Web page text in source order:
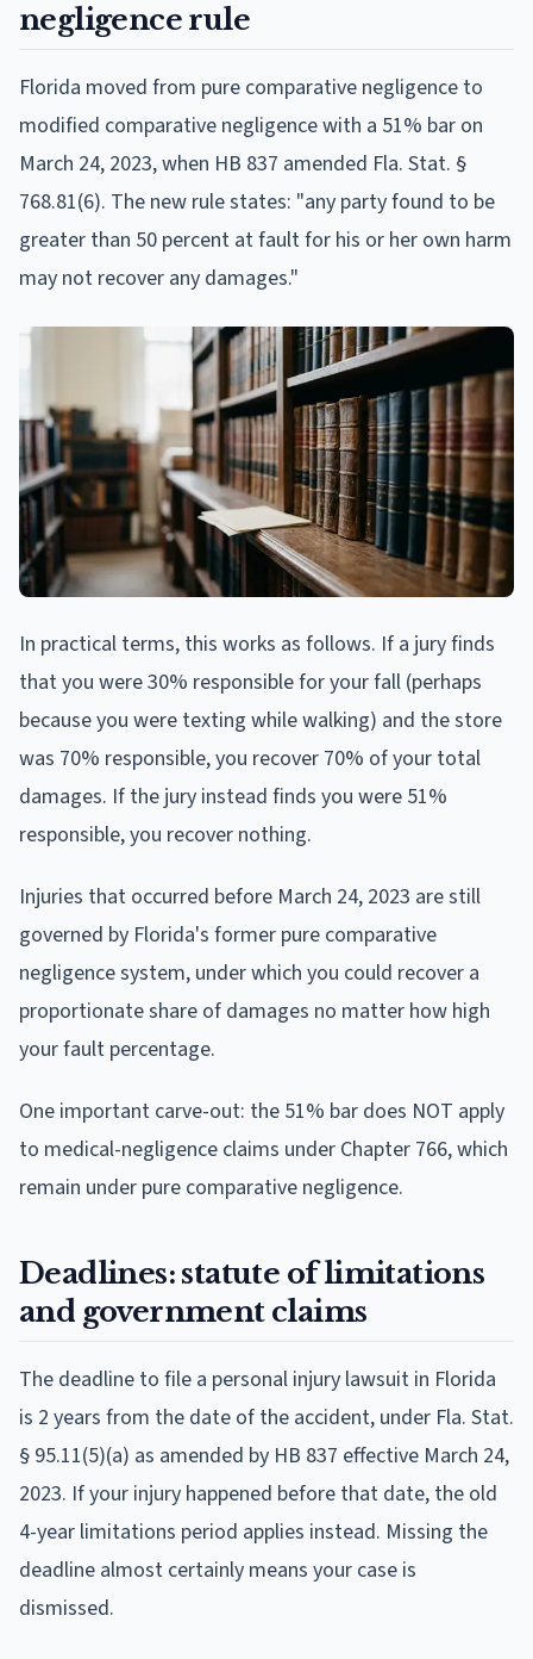
negligence rule
Florida moved from pure comparative negligence to
modified comparative negligence with a 51% bar on
March 24, 2023, when HB 837 amended Fla. Stat. §
768.81(6). The new rule states: "any party found to be
greater than 50 percent at fault for his or her own harm
may not recover any damages."
In practical terms, this works as follows. If a jury finds
that you were 30% responsible for your fall (perhaps
because you were texting while walking) and the store
was 70% responsible, you recover 70% of your total
damages. If the jury instead finds you were 51%
responsible, you recover nothing.
Injuries that occurred before March 24, 2023 are still
governed by Florida's former pure comparative
negligence system, under which you could recover a
proportionate share of damages no matter how high
your fault percentage.
One important carve-out: the 51% bar does NOT apply
to medical-negligence claims under Chapter 766, which
remain under pure comparative negligence.
Deadlines: statute of limitations
and government claims
The deadline to file a personal injury lawsuit in Florida
is 2 years from the date of the accident, under Fla. Stat.
§ 95.11(5)(a) as amended by HB 837 effective March 24,
2023. If your injury happened before that date, the old
4-year limitations period applies instead. Missing the
deadline almost certainly means your case is
dismissed.